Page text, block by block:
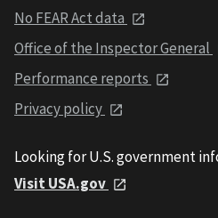
No FEAR Act data
Office of the Inspector General
Performance reports
Privacy policy
Looking for U.S. government
Visit USA.gov